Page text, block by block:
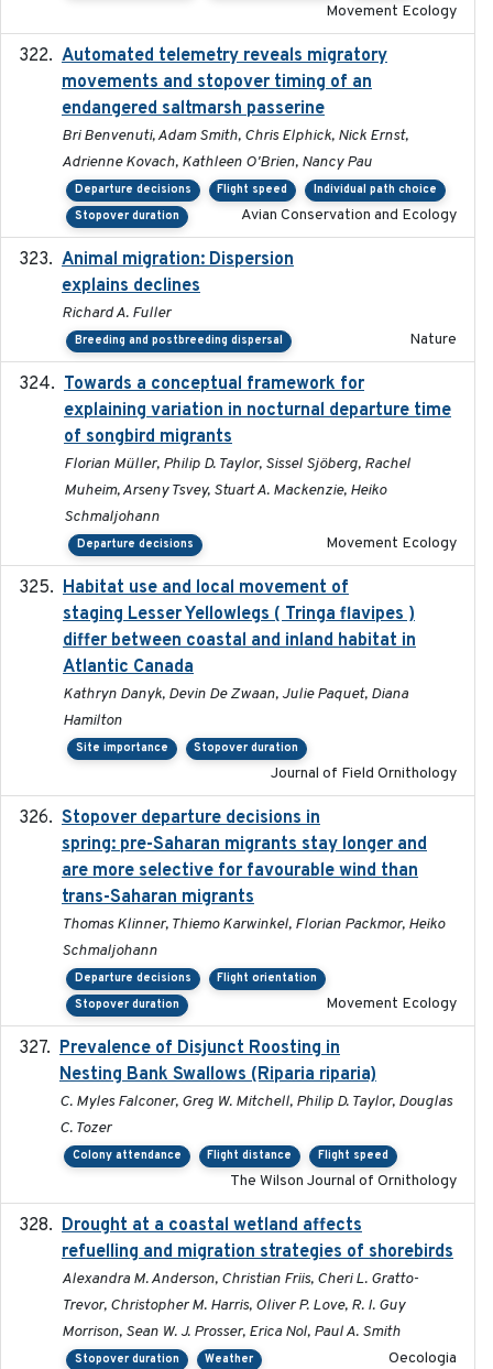
Movement Ecology
Automated telemetry reveals migratory
movements and stopover timing of an
endangered saltmarsh passerine
Bri Benvenuti, Adam Smith, Chris Elphick, Nick Ernst,
Adrienne Kovach, Kathleen O'Brien, Nancy Pau
Departure decisions Flight speed
Individual path choice
Stopover duration
Avian Conservation and Ecology
Animal migration: Dispersion
explains declines
Richard A. Fuller
Breeding and postbreeding dispersal Nature
Towards a conceptual framework for
explaining variation in nocturnal departure time
of songbird migrants
Florian Müller, Philip D. Taylor, Sissel Sjöberg, Rachel
Muheim, Arseny Tsvey, Stuart A. Mackenzie, Heiko
Schmaljohann
Departure decisions Movement Ecology
Habitat use and local movement of
staging Lesser Yellowlegs ( Tringa flavipes )
differ between coastal and inland habitat in
Atlantic Canada
Kathryn Danyk, Devin De Zwaan, Julie Paquet, Diana
Hamilton
Site importance Stopover duration
Journal of Field Ornithology
Stopover departure decisions in
spring: pre-Saharan migrants stay longer and
are more selective for favourable wind than
trans-Saharan migrants
Thomas Klinner, Thiemo Karwinkel, Florian Packmor, Heiko
Schmaljohann
Departure decisions
Flight orientation
Stopover duration
Movement Ecology
Prevalence of Disjunct Roosting in
Nesting Bank Swallows (Riparia riparia)
C. Myles Falconer, Greg W. Mitchell, Philip D. Taylor, Douglas
C. Tozer
Colony attendance Flight distance Flight speed
The Wilson Journal of Ornithology
Drought at a coastal wetland affects
refuelling and migration strategies of shorebirds
Alexandra M. Anderson, Christian Friis, Cheri L. Gratto-
Trevor, Christopher M. Harris, Oliver P. Love, R. I. Guy
Morrison, Sean W. J. Prosser, Erica Nol, Paul A. Smith
Stopover duration Weather Oecologia